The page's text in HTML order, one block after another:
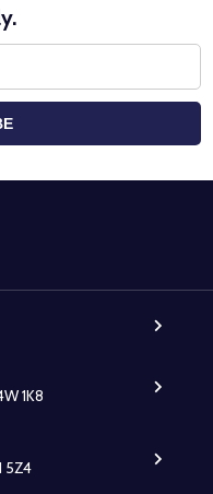
1K8
5Z4